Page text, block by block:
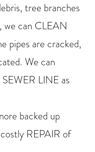
tree branches
we can CLEAN
pipes are cracked,
We can
LINE as
backed up
REPAIR of